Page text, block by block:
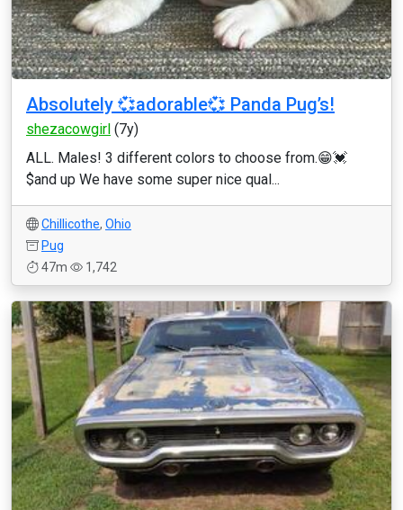
Absolutely 💞adorable💞 Panda Pug’s!
shezacowgirl (7y)
ALL. Males! 3 different colors to choose from.😁💓
$and up We have some super nice qual...
Chillicothe, Ohio
Pug
47m
1,742